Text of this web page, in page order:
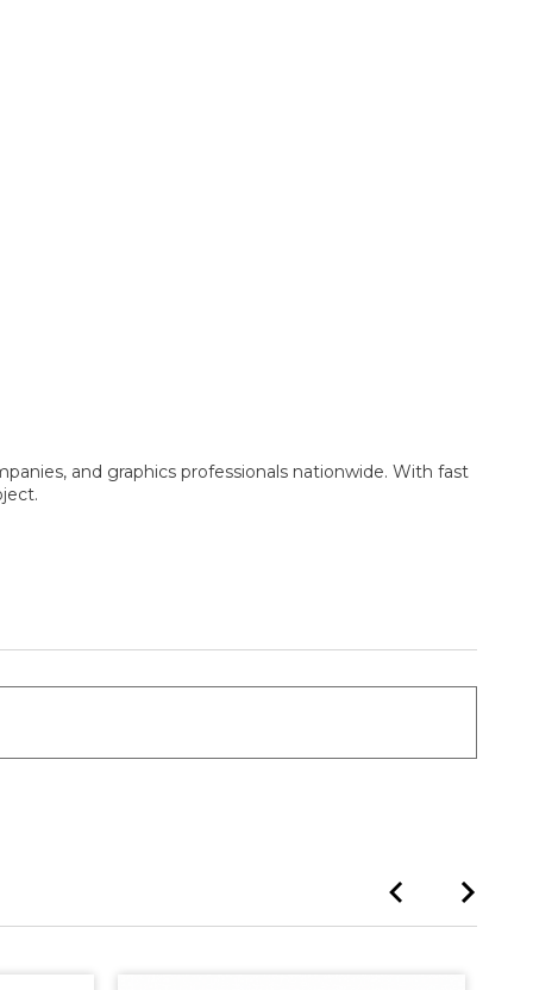
and graphics professionals nationwide. With fast